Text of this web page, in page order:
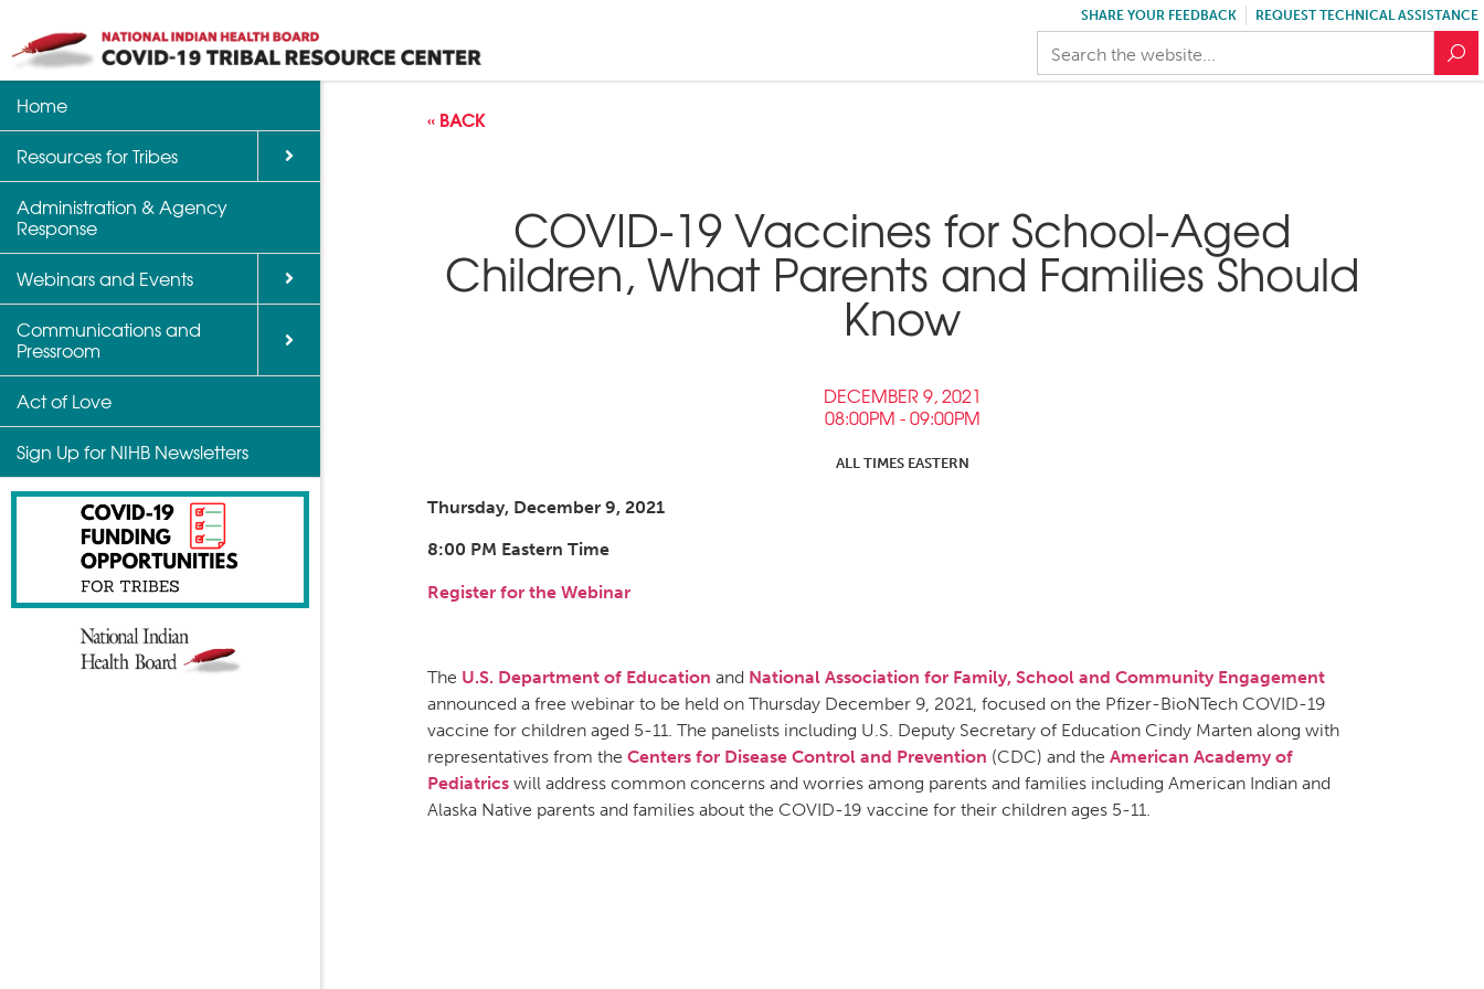
SHARE YOUR FEEDBACK REQUEST TECHNICAL ASSISTANCE
Home
Resources for Tribes
Community Health Tools
Advocacy Tools
Administration & Agency
Response
Webinars and Events
Past Calls and Webinars
Communications and
Pressroom
Indian Country Partner Links
Act of Love
Sign Up for NIHB Newsletters
« BACK
COVID-19 Vaccines for School-Aged
Children, What Parents and Families Should
Know
DECEMBER 9, 2021
08:00PM - 09:00PM
ALL TIMES EASTERN
Thursday, December 9, 2021
8:00 PM Eastern Time
Register for the Webinar
The U.S. Department of Education and National Association for Family, School and Community Engagement
announced a free webinar to be held on Thursday December 9, 2021, focused on the Pfizer-BioNTech COVID-19
vaccine for children aged 5-11. The panelists including U.S. Deputy Secretary of Education Cindy Marten along with
representatives from the Centers for Disease Control and Prevention (CDC) and the American Academy of
Pediatrics will address common concerns and worries among parents and families including American Indian and
Alaska Native parents and families about the COVID-19 vaccine for their children ages 5-11.